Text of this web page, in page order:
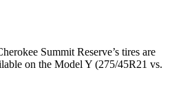
Summit Reserve’s tires are
on the Model Y (275/45R21 vs.